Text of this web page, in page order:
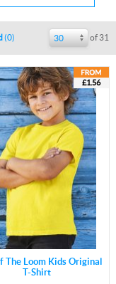
(0) 30 of 31
£1.56
The Loom Kids Original
T-Shirt